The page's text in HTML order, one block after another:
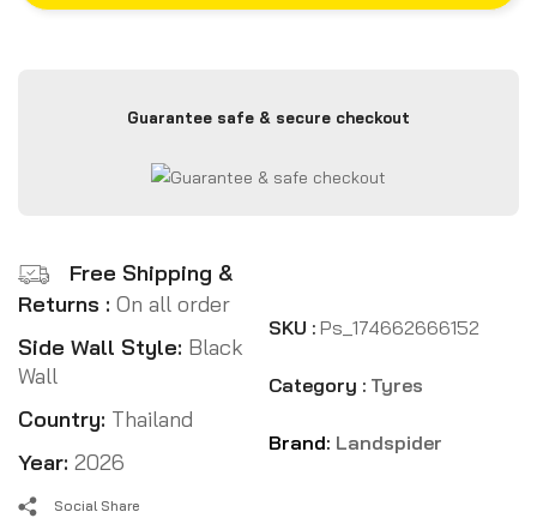
Guarantee safe & secure checkout
Free Shipping &
Returns : On all order
Side Wall Style: Black
Wall
Country: Thailand
Year: 2026
SKU : Ps_174662666152
Category : Tyres
Brand: Landspider
Social Share